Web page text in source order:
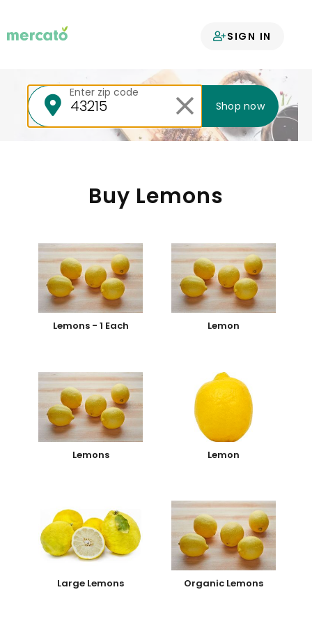
SIGN IN
Your groceries
Enter zip code
Shop now
Buy Lemons
Lemons - 1 Each Lemon
Lemons Lemon
Large Lemons Organic Lemons